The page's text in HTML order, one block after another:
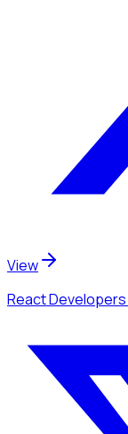
View
React Developers